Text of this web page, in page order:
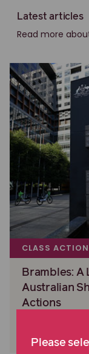
Latest articles
Read more
CLASS
Brambles: A
Australian
Actions
Please